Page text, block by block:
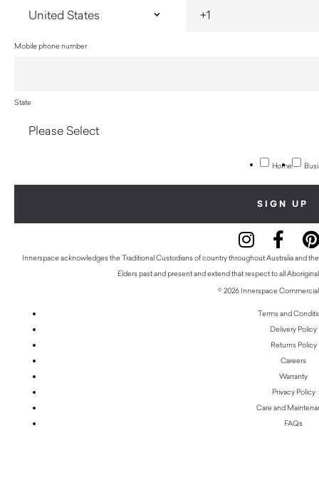
Mobile phone number
State
Home
Innerspace acknowledges the Traditional Custodians of country throughout Australia and
Elders past and present and extend that respect to all
© 2026 Innerspace
Terms and
Delivery Policy
Returns Policy
Careers
Warranty
Privacy Policy
Care and
FAQs